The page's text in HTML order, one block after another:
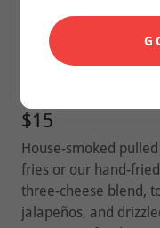
PULLED PORK ~
$15
House-smoked
fries or our hand-
three-cheese blend,
jalapeños, and